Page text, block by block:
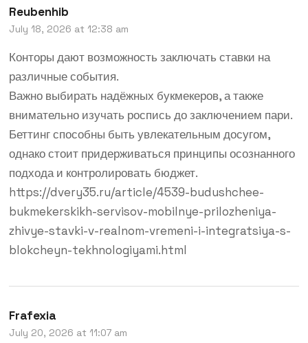
Reubenhib
July 18, 2026 at 12:38 am
Конторы дают возможность заключать ставки на
различные события.
Важно выбирать надёжных букмекеров, а также
внимательно изучать роспись до заключением пари.
Беттинг способны быть увлекательным досугом,
однако стоит придерживаться принципы осознанного
подхода и контролировать бюджет.
https://dvery35.ru/article/4539-budushchee-
bukmekerskikh-servisov-mobilnye-prilozheniya-
zhivye-stavki-v-realnom-vremeni-i-integratsiya-s-
blokcheyn-tekhnologiyami.html
Frafexia
July 20, 2026 at 11:07 am